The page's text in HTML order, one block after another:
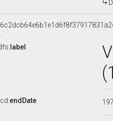
label
endDate